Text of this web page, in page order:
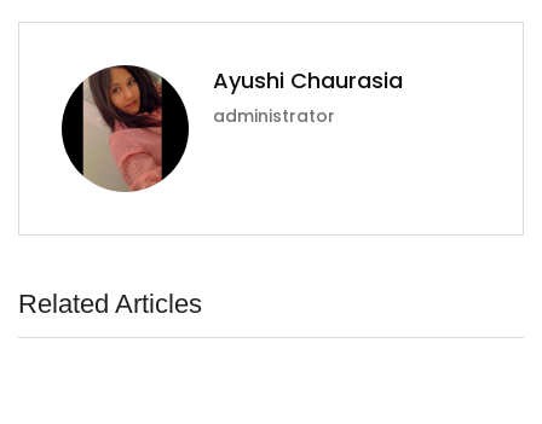
Ayushi Chaurasia
administrator
Related Articles